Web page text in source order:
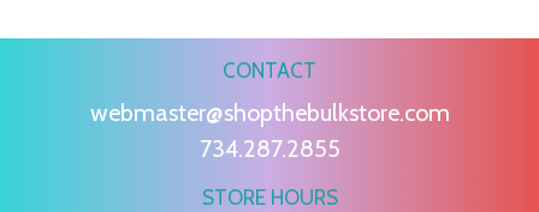
CONTACT
webmaster@shopthebulkstore.com
734.287.2855
STORE HOURS